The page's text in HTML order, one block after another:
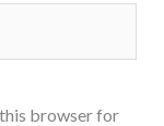
this browser for